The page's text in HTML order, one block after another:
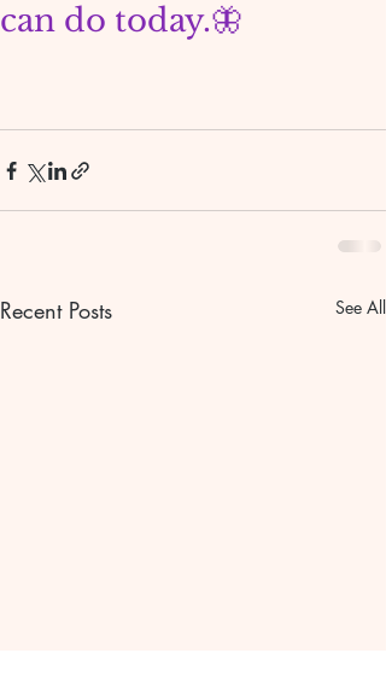
can do today.🦋
Recent Posts See All